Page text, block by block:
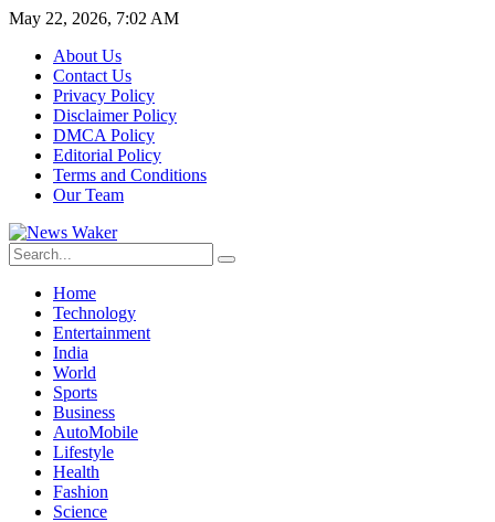
May 22, 2026, 7:02 AM
About Us
Contact Us
Privacy Policy
Disclaimer Policy
DMCA Policy
Editorial Policy
Terms and Conditions
Our Team
Home
Technology
Entertainment
India
World
Sports
Business
AutoMobile
Lifestyle
Health
Fashion
Science